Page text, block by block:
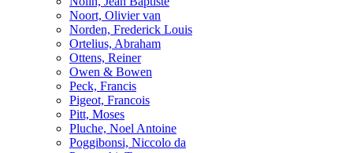
Noort, Olivier van
Norden, Frederick Louis
Ortelius, Abraham
Ottens, Reiner
Owen & Bowen
Peck, Francis
Pigeot, Francois
Pitt, Moses
Pluche, Noel Antoine
Poggibonsi, Niccolo da